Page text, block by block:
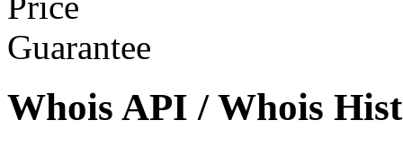
Whois API / Whois